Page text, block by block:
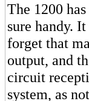
The 1200
sure handy.
forget that
output, and
circuit
system, as